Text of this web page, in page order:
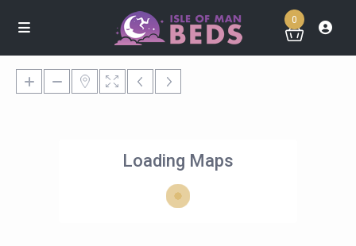
0
Loading Maps